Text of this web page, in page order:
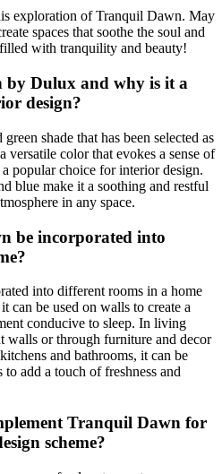
exploration of Tranquil Dawn. May
spaces that soothe the soul and
with tranquility and beauty!
Dulux and why is it a
design?
shade that has been selected as
versatile color that evokes a sense of
popular choice for interior design.
blue make it a soothing and restful
in any space.
be incorporated into
into different rooms in a home
can be used on walls to create a
conducive to sleep. In living
walls or through furniture and decor
and bathrooms, it can be
to add a touch of freshness and
Tranquil Dawn for
scheme?